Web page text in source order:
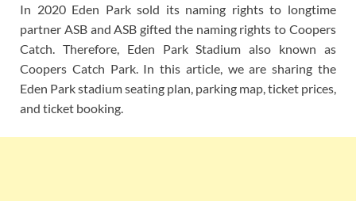
In 2020 Eden Park sold its naming rights to longtime
partner ASB and ASB gifted the naming rights to Coopers
Catch. Therefore, Eden Park Stadium also known as
Coopers Catch Park. In this article, we are sharing the
Eden Park stadium seating plan, parking map, ticket prices,
and ticket booking.